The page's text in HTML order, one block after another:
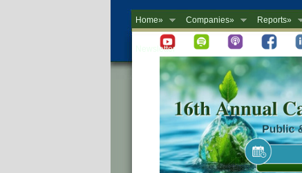
Home» Companies» Reports»
Newsletter